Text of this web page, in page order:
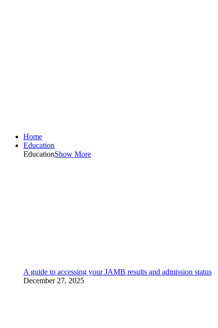
Home
Education
EducationShow More
A guide to accessing your JAMB results and admission status
December 27, 2025